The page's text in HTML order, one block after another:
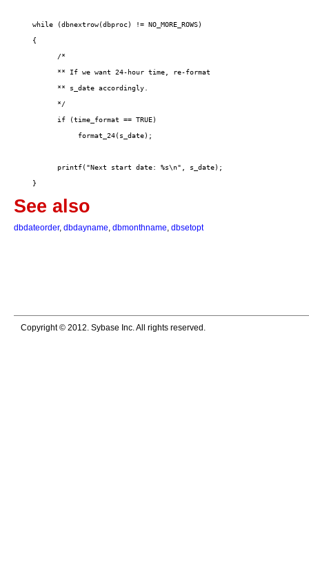
See also
dbdateorder, dbdayname, dbmonthname, dbsetopt
Copyright © 2012. Sybase Inc. All rights reserved.